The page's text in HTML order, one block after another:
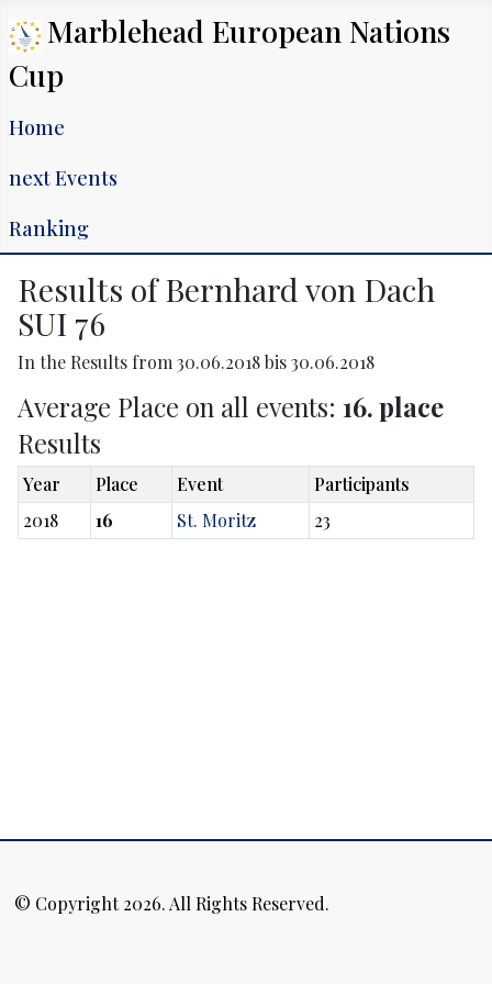
Marblehead European Nations
Cup
Home
next Events
Ranking
Results of Bernhard von Dach
SUI 76
In the Results from 30.06.2018 bis 30.06.2018
Average Place on all events: 16. place
Results
Year Place Event
Participants
2018
16 St. Moritz 23
© Copyright 2026. All Rights Reserved.